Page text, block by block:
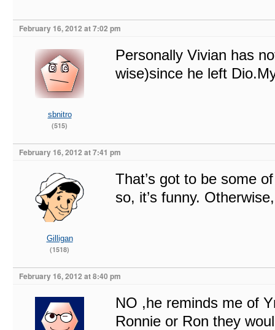
February 16, 2012 at 7:02 pm
sbnitro
(515)
Personally Vivian has
wise)since he left
February 16, 2012 at 7:41 pm
Gilligan
(1518)
That’s got to be some
so, it’s funny.
February 16, 2012 at 8:40 pm
NO ,he reminds me of
Ronnie or Ron they